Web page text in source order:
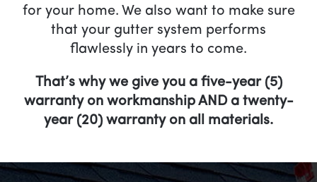
for your home. We also want to make sure
that your gutter system performs
flawlessly in years to come.
That’s why we give you a five-year (5)
warranty on workmanship AND a twenty-
year (20) warranty on all materials.